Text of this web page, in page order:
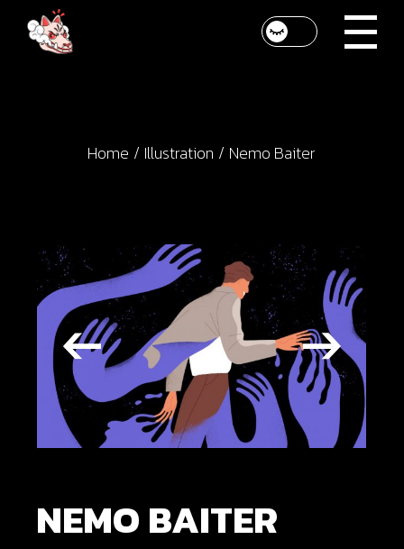
content
Home Illustration Nemo Baiter
NEMO BAITER